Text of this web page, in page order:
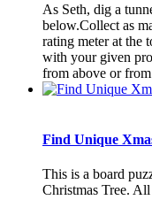
As Seth, dig a
below.Collect as
rating meter at the
with your given
from above or
Find Unique
This is a board
Christmas Tree.